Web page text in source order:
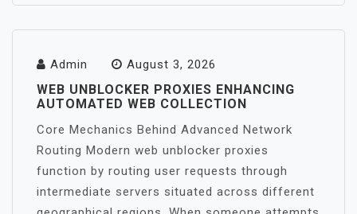
Admin August 3, 2026
WEB UNBLOCKER PROXIES ENHANCING
AUTOMATED WEB COLLECTION
Core Mechanics Behind Advanced Network
Routing Modern web unblocker proxies
function by routing user requests through
intermediate servers situated across different